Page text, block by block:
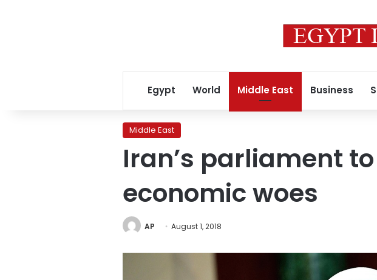
Egypt World Middle East Business
Middle East
Iran’s parliament
economic woes
AP August 1, 2018